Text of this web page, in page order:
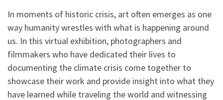
In moments of historic crisis, art often emerges as one
way humanity wrestles with what is happening around
us. In this virtual exhibition, photographers and
filmmakers who have dedicated their lives to
documenting the climate crisis come together to
showcase their work and provide insight into what they
have learned while traveling the world and witnessing